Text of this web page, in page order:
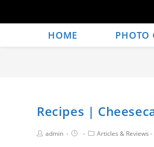
HOME PHOTO
Recipes |
admin Articles & Reviews